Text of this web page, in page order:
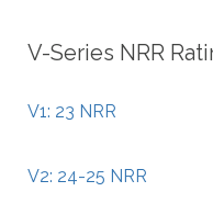
V-Series NRR
V1: 23 NRR
V2: 24-25 NRR